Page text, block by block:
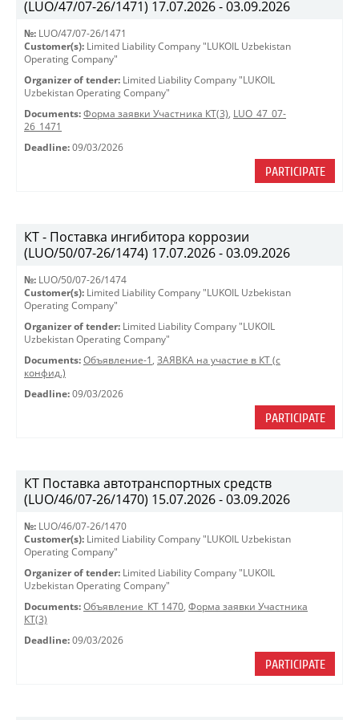
(LUO/47/07-26/1471) 17.07.2026 - 03.09.2026
№: LUO/47/07-26/1471
Customer(s): Limited Liability Company "LUKOIL Uzbekistan
Operating Company"
Organizer of tender: Limited Liability Company "LUKOIL
Uzbekistan Operating Company"
Documents: Форма заявки Участника КТ(3), LUO_47_07-
26_1471
Deadline: 09/03/2026
PARTICIPATE
КТ - Поставка ингибитора коррозии
(LUO/50/07-26/1474) 17.07.2026 - 03.09.2026
№: LUO/50/07-26/1474
Customer(s): Limited Liability Company "LUKOIL Uzbekistan
Operating Company"
Organizer of tender: Limited Liability Company "LUKOIL
Uzbekistan Operating Company"
Documents: Объявление-1 , ЗАЯВКА на участие в КТ (с
конфид.)
Deadline: 09/03/2026
PARTICIPATE
КТ Поставка автотранспортных средств
(LUO/46/07-26/1470) 15.07.2026 - 03.09.2026
№: LUO/46/07-26/1470
Customer(s): Limited Liability Company "LUKOIL Uzbekistan
Operating Company"
Organizer of tender: Limited Liability Company "LUKOIL
Uzbekistan Operating Company"
Documents: Объявление_КТ 1470, Форма заявки Участника
КТ(3)
Deadline: 09/03/2026
PARTICIPATE